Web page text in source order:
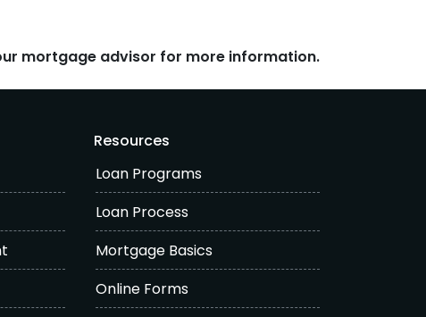
mortgage advisor for more information.
Resources
Loan Programs
Loan Process
Mortgage Basics
Online Forms